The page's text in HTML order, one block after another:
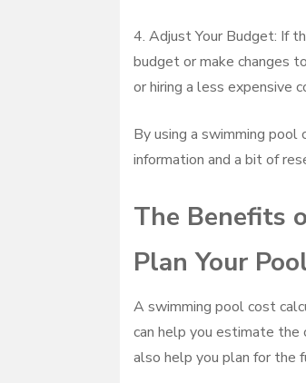
4. Adjust Your Budget: If
budget or make changes
or hiring a less expensive
By using a swimming
information and a bit of
The Benefits
Plan Your
A swimming pool cost
can help you estimate the
also help you plan for the